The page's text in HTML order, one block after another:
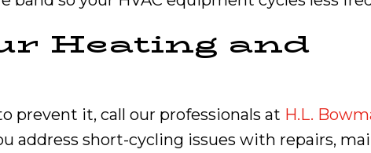
Heating and
prevent it, call our professionals at H.L.
address short-cycling issues with repairs,